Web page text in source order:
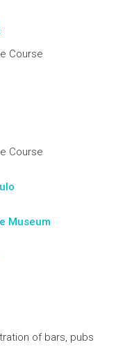
Course
Course
Museum
of bars, pubs